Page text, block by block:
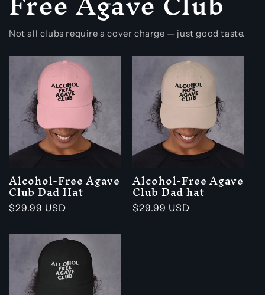
Not all clubs require a cover charge — just good taste.
Alcohol-Free Agave
Club Dad Hat
Regular
$29.99 USD
Alcohol-Free Agave
Club Dad hat
Regular
$29.99 USD